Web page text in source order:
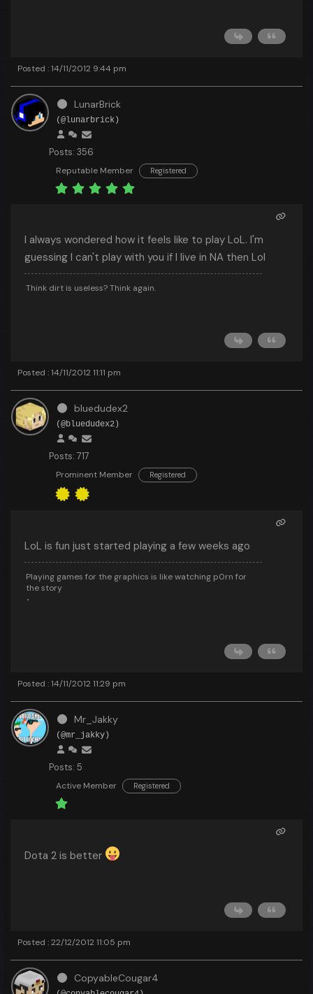
Posted : 14/11/2012 9:44 pm
LunarBrick
(@lunarbrick)
Posts: 356
Reputable Member Registered
I always wondered how it feels like to play LoL. I'm
guessing I can't play with you if I live in NA then Lol
Think dirt is useless? Think again.
Posted : 14/11/2012 11:11 pm
bluedudex2
(@bluedudex2)
Posts: 717
Prominent Member Registered
LoL is fun just started playing a few weeks ago
Playing games for the graphics is like watching p0rn for
the story
Posted : 14/11/2012 11:29 pm
Mr_Jakky
(@mr_jakky)
Posts: 5
Active Member Registered
Dota 2 is better
Posted : 22/12/2012 11:05 pm
CopyableCougar4